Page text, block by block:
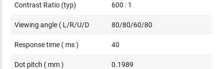
Contrast Ratio (typ) 600 : 1
Viewing angle ( L/R/U/D 80/80/60/80
Response time ( ms ) 40
Dot pitch ( mm ) 0.1989